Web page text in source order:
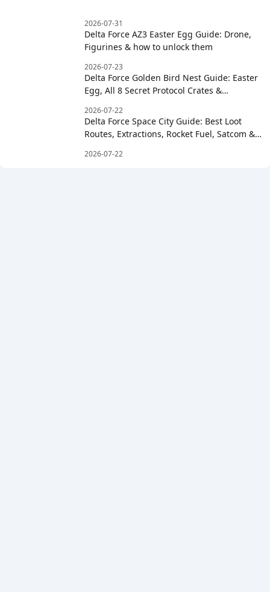
2026-07-31
Delta Force AZ3 Easter Egg Guide: Drone,
Figurines & how to unlock them
2026-07-23
Delta Force Golden Bird Nest Guide: Easter
Egg, All 8 Secret Protocol Crates &
2026-07-22
Delta Force Space City Guide: Best Loot
Routes, Extractions, Rocket Fuel, Satcom &
2026-07-22